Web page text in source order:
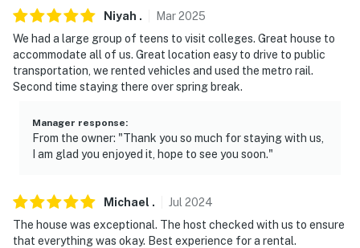
Permit info: 5007262201001597;5007262201001597
You must be 25 years or older to rent this property.
Niyah . Mar2025
We had a large group of teens to visit colleges. Great house to
accommodate all of us. Great location easy to drive to public
transportation, we rented vehicles and used the metro rail.
Second time staying there over spring break.
Manager response:
From the owner: "Thank you so much for staying with us,
I am glad you enjoyed it, hope to see you soon."
Michael . Jul 2024
The house was exceptional. The host checked with us to ensure
that everything was okay. Best experience for a rental.